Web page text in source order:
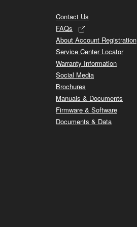
Contact Us
FAQs
About Account Registration
Service Center Locator
Warranty Information
Social Media
Brochures
Manuals & Documents
Firmware & Software
Documents & Data